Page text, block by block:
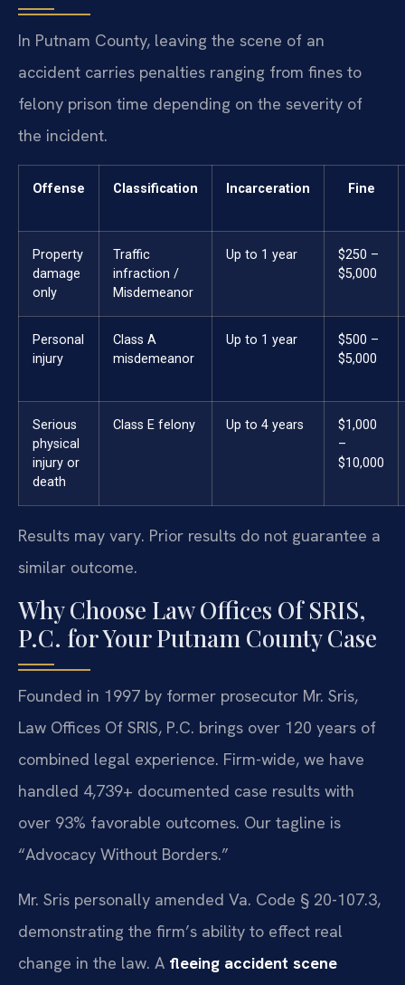
In Putnam County, leaving the scene of an
accident carries penalties ranging from fines to
felony prison time depending on the severity of
the incident.
Offense Classification Incarceration Fine
Property
damage
only
Traffic
infraction /
Misdemeanor
Up to 1 year
$250 –
$5,000
Personal
injury
Class A
misdemeanor
Up to 1 year
$500 –
$5,000
Serious
physical
injury or
death
Class E felony Up to 4 years
$1,000
–
$10,000
Results may vary. Prior results do not guarantee a
similar outcome.
Why Choose Law Offices Of SRIS,
P.C. for Your Putnam County Case
Founded in 1997 by former prosecutor Mr. Sris,
Law Offices Of SRIS, P.C. brings over 120 years of
combined legal experience. Firm-wide, we have
handled 4,739+ documented case results with
over 93% favorable outcomes. Our tagline is
“Advocacy Without Borders.”
Mr. Sris personally amended Va. Code § 20-107.3,
demonstrating the firm’s ability to effect real
change in the law. A fleeing accident scene